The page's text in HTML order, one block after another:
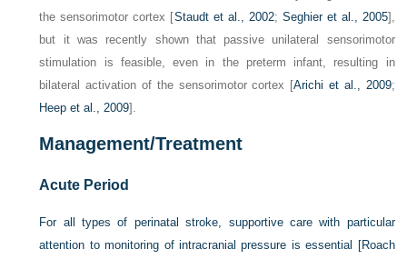
the sensorimotor cortex [Staudt et al., 2002; Seghier et al., 2005],
but it was recently shown that passive unilateral sensorimotor
stimulation is feasible, even in the preterm infant, resulting in
bilateral activation of the sensorimotor cortex [Arichi et al., 2009;
Heep et al., 2009].
Management/Treatment
Acute Period
For all types of perinatal stroke, supportive care with particular
attention to monitoring of intracranial pressure is essential [Roach